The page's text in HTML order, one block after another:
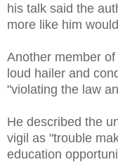
his talk said the
more like him
Another member
loud hailer and
"violating the law
He described the
vigil as "trouble
education